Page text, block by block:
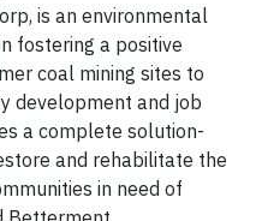
is an environmental
fostering a positive
coal mining sites to
development and job
a complete solution-
and rehabilitate the
in need of